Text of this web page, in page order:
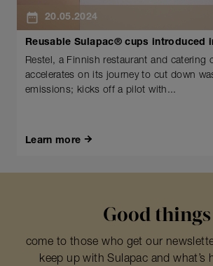
20.05.2024
Reusable Sulapac® cups introduced
Restel, a Finnish restaurant and catering
accelerates on its journey to cut down
emissions; kicks off a pilot with...
Learn more
Good things
come to those who get our
keep up with Sulapac and what’s